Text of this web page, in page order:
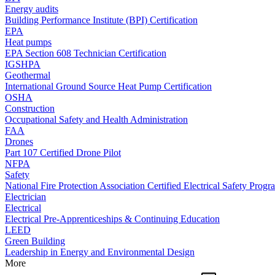
Energy audits
Building Performance Institute (BPI) Certification
EPA
Heat pumps
EPA Section 608 Technician Certification
IGSHPA
Geothermal
International Ground Source Heat Pump Certification
OSHA
Construction
Occupational Safety and Health Administration
FAA
Drones
Part 107 Certified Drone Pilot
NFPA
Safety
National Fire Protection Association Certified Electrical Safety
Electrician
Electrical
Electrical Pre-Apprenticeships & Continuing Education
LEED
Green Building
Leadership in Energy and Environmental Design
More